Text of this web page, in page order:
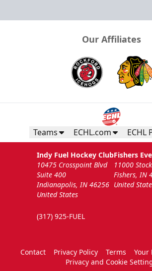
Our Affiliates
Teams ECHL.com ECHL
Indy Fuel Hockey Club
10475 Crosspoint Blvd
Suite 400
Indianapolis, IN 46256
United States
(317) 925-FUEL
Fishers
11000
Fishers, IN
United
Contact Privacy Policy Terms
Your
Privacy and Cookie